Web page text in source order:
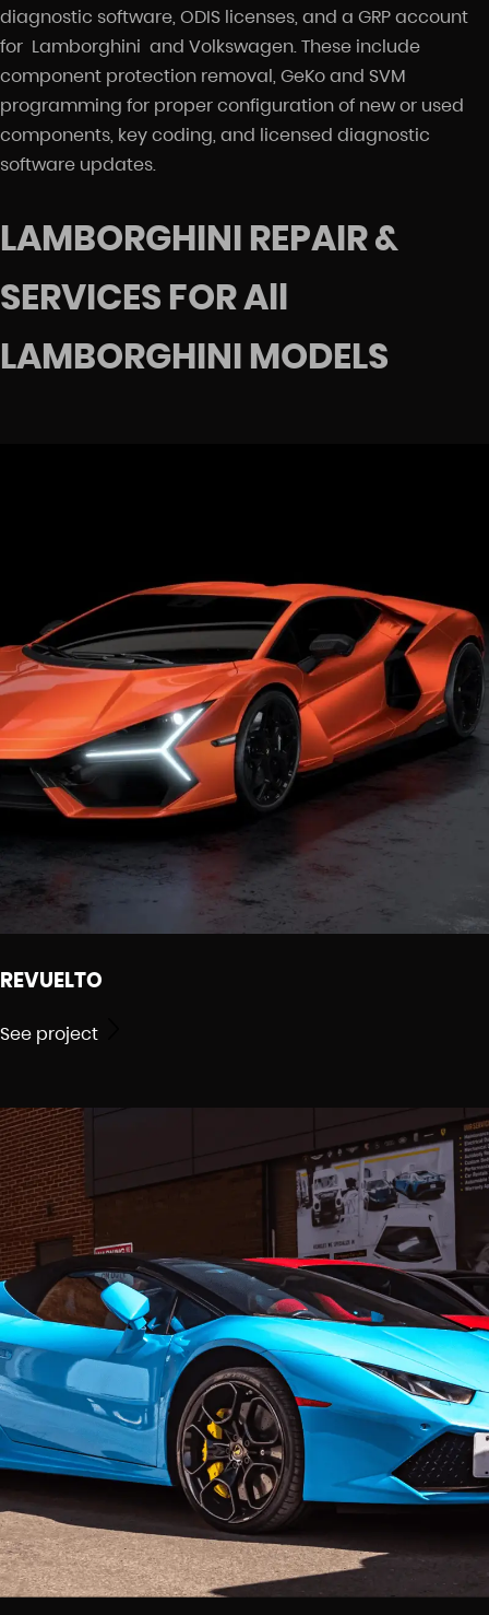
diagnostic software, ODIS licenses, and a GRP account
for Lamborghini and Volkswagen. These include
component protection removal, GeKo and SVM
programming for proper configuration of new or used
components, key coding, and licensed diagnostic
software updates.
LAMBORGHINI REPAIR &
SERVICES FOR All
LAMBORGHINI MODELS
REVUELTO
See project